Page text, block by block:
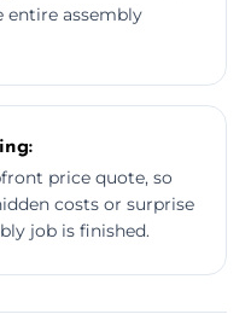
entire assembly
price quote, so
costs or surprise
job is finished.